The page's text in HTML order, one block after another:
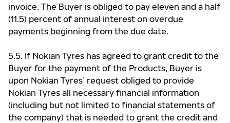
invoice. The Buyer is obliged to pay eleven and a half
(11.5) percent of annual interest on overdue
payments beginning from the due date.
5.5. If Nokian Tyres has agreed to grant credit to the
Buyer for the payment of the Products, Buyer is
upon Nokian Tyres ́ request obliged to provide
Nokian Tyres all necessary financial information
(including but not limited to financial statements of
the company) that is needed to grant the credit and